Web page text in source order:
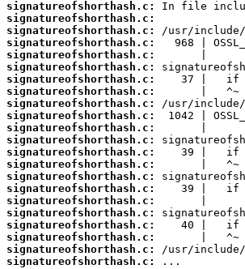
signatureofshorthash.c:
signatureofshorthash.c:
signatureofshorthash.c:
signatureofshorthash.c:
signatureofshorthash.c:
signatureofshorthash.c:
signatureofshorthash.c:
signatureofshorthash.c:
signatureofshorthash.c:
signatureofshorthash.c:
signatureofshorthash.c:
signatureofshorthash.c:
signatureofshorthash.c:
signatureofshorthash.c:
signatureofshorthash.c:
signatureofshorthash.c:
signatureofshorthash.c:
signatureofshorthash.c:
signatureofshorthash.c:
signatureofshorthash.c:
signatureofshorthash.c:
signatureofshorthash.c:
...